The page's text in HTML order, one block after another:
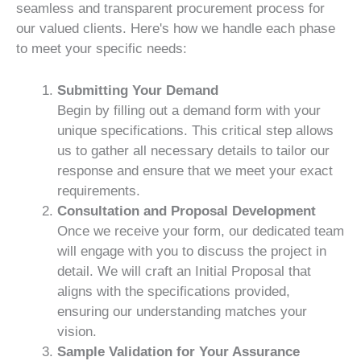
seamless and transparent procurement process for
our valued clients. Here's how we handle each phase
to meet your specific needs:
Submitting Your Demand
Begin by filling out a demand form with your
unique specifications. This critical step allows
us to gather all necessary details to tailor our
response and ensure that we meet your exact
requirements.
Consultation and Proposal Development
Once we receive your form, our dedicated team
will engage with you to discuss the project in
detail. We will craft an Initial Proposal that
aligns with the specifications provided,
ensuring our understanding matches your
vision.
Sample Validation for Your Assurance